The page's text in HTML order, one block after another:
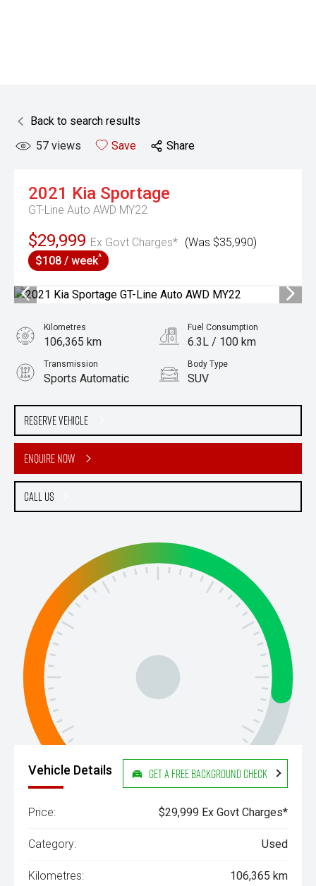
Back to search results
57 views Save Share
2021 Kia Sportage
GT-Line Auto AWD MY22
$29,999 Ex Govt Charges* (Was $35,990)
$108 / week^
Reserve Vehicle
Enquire Now
Call Us
Kilometres
106,365 km
Fuel Consumption
6.3L / 100 km
Transmission
Sports Automatic
Body Type
SUV
2.0L Diesel
Vehicle Details Get a Free Background Check
Price: $29,999 Ex Govt Charges*
Category: Used
Kilometres: 106,365 km